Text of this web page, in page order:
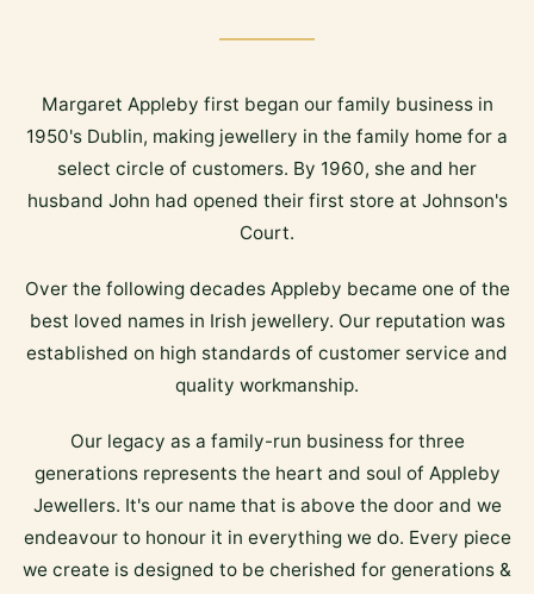
Margaret Appleby first began our family business in
1950's Dublin, making jewellery in the family home for a
select circle of customers. By 1960, she and her
husband John had opened their first store at Johnson's
Court.
Over the following decades Appleby became one of the
best loved names in Irish jewellery. Our reputation was
established on high standards of customer service and
quality workmanship.
Our legacy as a family-run business for three
generations represents the heart and soul of Appleby
Jewellers. It's our name that is above the door and we
endeavour to honour it in everything we do. Every piece
we create is designed to be cherished for generations &